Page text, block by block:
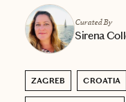
Curated By
Sirena
ZAGREB CROATIA